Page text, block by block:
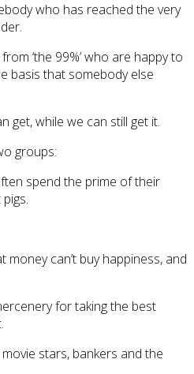
who has reached the very
‘the 99%’ who are happy to
basis that somebody else
get, while we can still get it.
groups:
spend the prime of their
money can’t buy happiness, and
for taking the best
stars, bankers and the